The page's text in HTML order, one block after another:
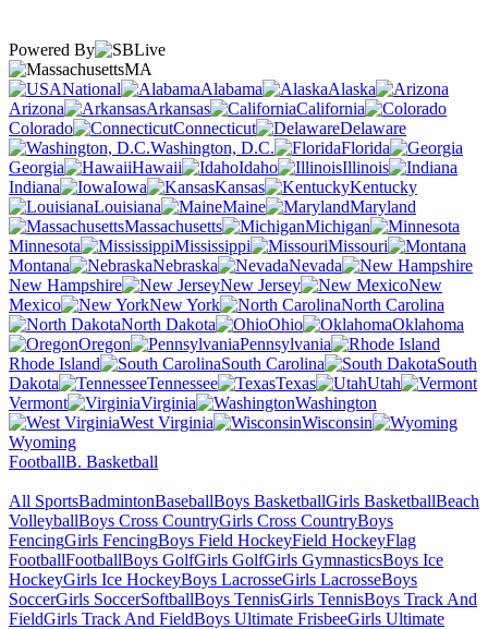
Powered By
MA
National
Alabama
Alaska
Arizona
Arkansas
California
Colorado
Connecticut
Delaware
Washington, D.C.
Florida
Georgia
Hawaii Idaho
Illinois
Indiana
Iowa Kansas
Kentucky
Louisiana
Maine
Maryland
Massachusetts
Michigan
Minnesota
Mississippi
Missouri
Montana
Nebraska
Nevada
New Hampshire
New Jersey
New
Mexico
New York
North Carolina
North Dakota
Ohio
Oklahoma
Oregon
Pennsylvania
Rhode Island
South Carolina
South
Dakota
Tennessee Texas
Utah
Vermont
Virginia
Washington
West Virginia
Wisconsin
Wyoming
FootballB. Basketball
All SportsBadmintonBaseballBoys BasketballGirls BasketballBeach
VolleyballBoys Cross CountryGirls Cross CountryBoys
FencingGirls FencingBoys Field HockeyField HockeyFlag
FootballFootballBoys GolfGirls GolfGirls GymnasticsBoys Ice
HockeyGirls Ice HockeyBoys LacrosseGirls LacrosseBoys
SoccerGirls SoccerSoftballBoys TennisGirls TennisBoys Track And
FieldGirls Track And FieldBoys Ultimate FrisbeeGirls Ultimate